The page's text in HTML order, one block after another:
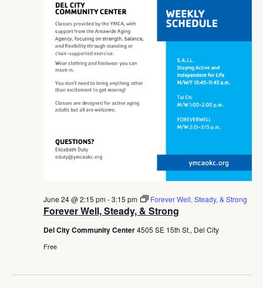
Forever Well, Steady, & Strong
June 24 @ 2:15 pm-3:15 pm Forever Well, Steady, & Strong
Del City Community Center4505 SE 15th St., Del City
Free